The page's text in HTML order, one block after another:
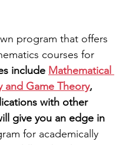
program that offers
courses for
include Mathematical
and Game Theory,
with other
give you an edge in
for academically